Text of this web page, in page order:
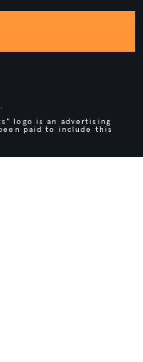
logo is an advertising
paid to include this